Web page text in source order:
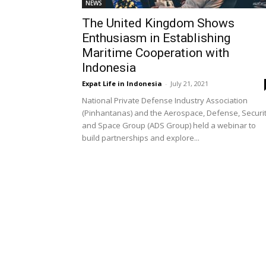
NEWS
The United Kingdom Shows
Enthusiasm in Establishing
Maritime Cooperation with
Indonesia
Expat Life in Indonesia - July 21, 2021
National Private Defense Industry Association
(Pinhantanas) and the Aerospace, Defense,
and Space Group (ADS Group) held a webinar to
build partnerships and explore...